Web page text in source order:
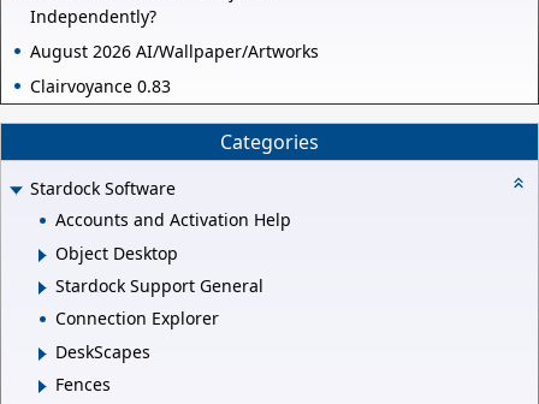
Independently?
August 2026 AI/Wallpaper/Artworks
Clairvoyance 0.83
Categories
Stardock Software
Accounts and Activation Help
Object Desktop
Stardock Support General
Connection Explorer
DeskScapes
Fences